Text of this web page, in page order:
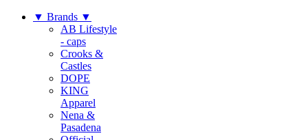
▼ Brands ▼
AB Lifestyle
- caps
Crooks &
Castles
DOPE
KING
Apparel
Nena &
Pasadena